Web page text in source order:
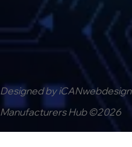
Designed by iCANwebdesign
Manufacturers Hub ©2026